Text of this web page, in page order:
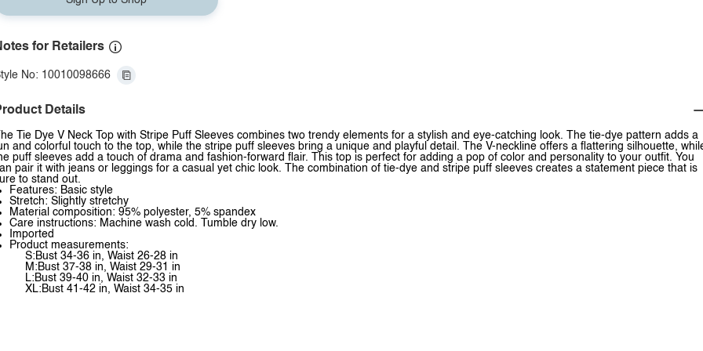
for Retailers
No: 10010098666
Details
The Tie Dye V Neck Top with Stripe Puff Sleeves combines two trendy elements for a stylish and eye-catching look. The tie-dye pattern adds a
and colorful touch to the top, while the stripe puff sleeves bring a unique and playful detail. The V-neckline offers a flattering silhouette,
puff sleeves add a touch of drama and fashion-forward flair. This top is perfect for adding a pop of color and personality to your outfit. You
pair it with jeans or leggings for a casual yet chic look. The combination of tie-dye and stripe puff sleeves creates a statement piece that is
to stand out.
Features: Basic style
Stretch: Slightly stretchy
Material composition: 95% polyester, 5% spandex
Care instructions: Machine wash cold. Tumble dry low.
Imported
Product measurements:
S:Bust 34-36 in, Waist 26-28 in
M:Bust 37-38 in, Waist 29-31 in
L:Bust 39-40 in, Waist 32-33 in
XL:Bust 41-42 in, Waist 34-35 in